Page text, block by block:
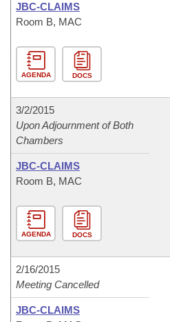
JBC-CLAIMS
Room B, MAC
AGENDA DOCS
3/2/2015
Upon Adjournment of Both
Chambers
JBC-CLAIMS
Room B, MAC
AGENDA DOCS
2/16/2015
Meeting Cancelled
JBC-CLAIMS